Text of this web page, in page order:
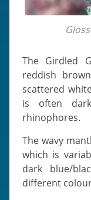
The Girdled Glossodoris has a dark to pale
reddish
scattered
is often
rhinophores.
The wavy mantle has a three-part marginal band
which is
dark blue/
different